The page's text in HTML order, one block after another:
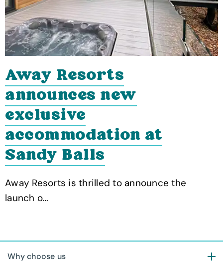
Away Resorts
announces new
exclusive
accommodation at
Sandy Balls
Away Resorts is thrilled to announce the
launch o…
Why choose us